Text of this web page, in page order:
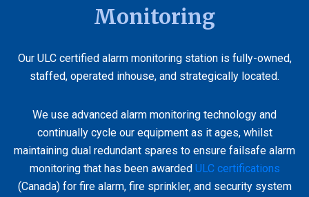
Monitoring
Our ULC certified alarm monitoring station is fully-owned,
staffed, operated inhouse, and strategically located.
We use advanced alarm monitoring technology and
continually cycle our equipment as it ages, whilst
maintaining dual redundant spares to ensure failsafe alarm
monitoring that has been awarded ULC certifications
(Canada) for fire alarm, fire sprinkler, and security system